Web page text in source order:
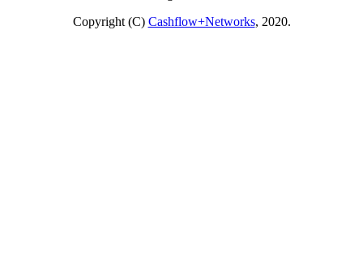
Copyright (C) Cashflow+Networks, 2020.